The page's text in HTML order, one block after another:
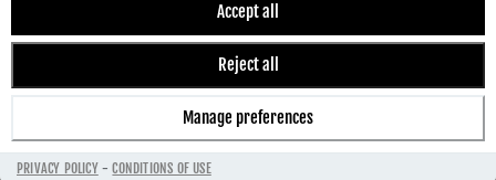
Accept all
Reject all
Manage preferences
PRIVACY POLICY-CONDITIONS OF USE